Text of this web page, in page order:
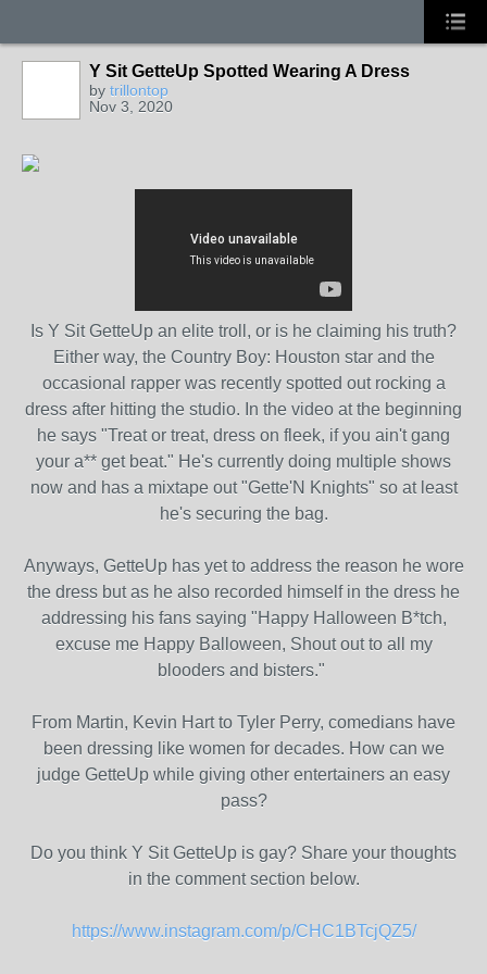
Y Sit GetteUp Spotted Wearing A Dress
by trillontop
Nov 3, 2020
Is Y Sit GetteUp an elite troll, or is he claiming his truth?
Either way, the Country Boy: Houston star and the
occasional rapper was recently spotted out rocking a
dress after hitting the studio. In the video at the beginning
he says "Treat or treat, dress on fleek, if you ain't gang
your a** get beat." He's currently doing multiple shows
now and has a mixtape out "Gette'N Knights" so at least
he's securing the bag.
Anyways, GetteUp has yet to address the reason he wore
the dress but as he also recorded himself in the dress he
addressing his fans saying "Happy Halloween B*tch,
excuse me Happy Balloween, Shout out to all my
blooders and bisters."
From Martin, Kevin Hart to Tyler Perry, comedians have
been dressing like women for decades. How can we
judge GetteUp while giving other entertainers an easy
pass?
Do you think Y Sit GetteUp is gay? Share your thoughts
in the comment section below.
https://www.instagram.com/p/CHC1BTcjQZ5/